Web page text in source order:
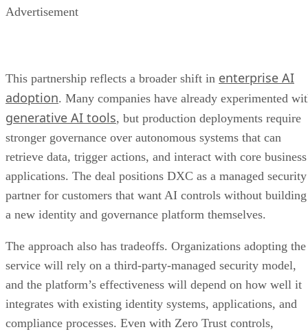
Advertisement
This partnership reflects a broader shift in enterprise AI
adoption. Many companies have already experimented
generative AI tools, but production deployments require
stronger governance over autonomous systems that can
retrieve data, trigger actions, and interact with core business
applications. The deal positions DXC as a managed security
partner for customers that want AI controls without building
a new identity and governance platform themselves.
The approach also has tradeoffs. Organizations adopting the
service will rely on a third-party-managed security model,
and the platform’s effectiveness will depend on how well it
integrates with existing identity systems, applications, and
compliance processes. Even with Zero Trust controls,